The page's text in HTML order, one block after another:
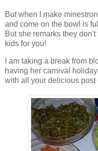
But when I make
and come on the bowl is
But she remarks they
kids for you!
I am taking a break from
having her carnival
with all your delicious post